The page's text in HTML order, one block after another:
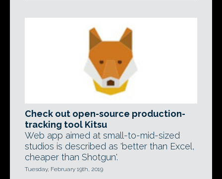
Check out open-source production-
tracking tool Kitsu
Web app aimed at small-to-mid-sized
studios is described as 'better than Excel,
cheaper than Shotgun'.
Tuesday, February 19th, 2019